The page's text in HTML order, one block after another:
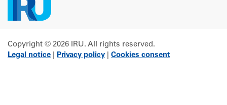
Copyright © 2026 IRU. All rights reserved.
Legal notice
Privacy policy Cookies consent